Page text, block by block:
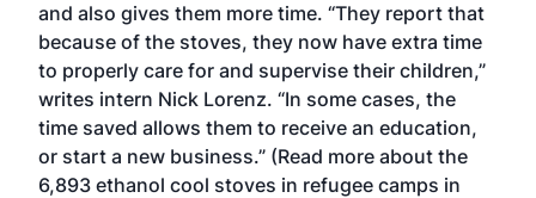
and also gives them more time. “They report that
because of the stoves, they now have extra time
to properly care for and supervise their children,”
writes intern Nick Lorenz. “In some cases, the
time saved allows them to receive an education,
or start a new business.” (Read more about the
6,893 ethanol cool stoves in refugee camps in